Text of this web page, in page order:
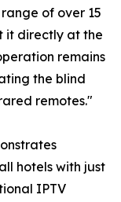
of over 15
it directly at the
remains
the blind
remotes."
hotels with just
IPTV